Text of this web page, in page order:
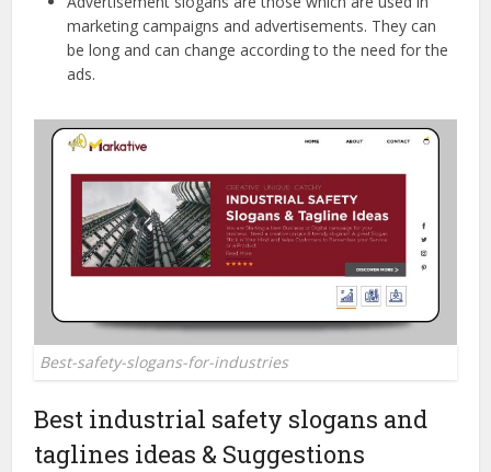
marketing campaigns and advertisements. They can
be long and can change according to the need for the
ads.
Best-safety-slogans-for-industries
Best industrial safety slogans and
taglines ideas & Suggestions